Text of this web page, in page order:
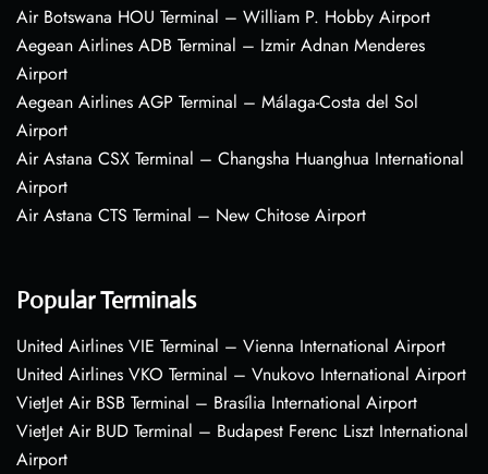
Air Botswana HOU Terminal – William P. Hobby Airport
Aegean Airlines ADB Terminal – Izmir Adnan Menderes
Airport
Aegean Airlines AGP Terminal – Málaga-Costa del Sol
Airport
Air Astana CSX Terminal – Changsha Huanghua International
Airport
Air Astana CTS Terminal – New Chitose Airport
Popular Terminals
United Airlines VIE Terminal – Vienna International Airport
United Airlines VKO Terminal – Vnukovo International Airport
VietJet Air BSB Terminal – Brasília International Airport
VietJet Air BUD Terminal – Budapest Ferenc Liszt International
Airport